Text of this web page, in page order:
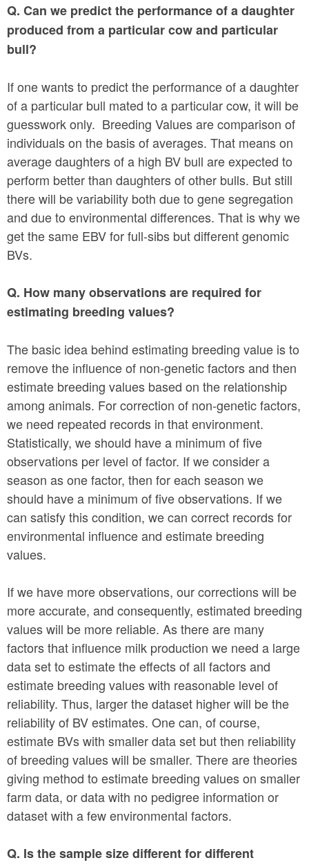
Q. Can we predict the performance of a daughter
produced from a particular cow and particular
bull?
If one wants to predict the performance of a daughter
of a particular bull mated to a particular cow, it will be
guesswork only. Breeding Values are comparison of
individuals on the basis of averages. That means on
average daughters of a high BV bull are expected to
perform better than daughters of other bulls. But still
there will be variability both due to gene segregation
and due to environmental differences. That is why we
get the same EBV for full-sibs but different genomic
BVs.
Q. How many observations are required for
estimating breeding values?
The basic idea behind estimating breeding value is to
remove the influence of non-genetic factors and then
estimate breeding values based on the relationship
among animals. For correction of non-genetic factors,
we need repeated records in that environment.
Statistically, we should have a minimum of five
observations per level of factor. If we consider a
season as one factor, then for each season we
should have a minimum of five observations. If we
can satisfy this condition, we can correct records for
environmental influence and estimate breeding
values.
If we have more observations, our corrections will be
more accurate, and consequently, estimated breeding
values will be more reliable. As there are many
factors that influence milk production we need a large
data set to estimate the effects of all factors and
estimate breeding values with reasonable level of
reliability. Thus, larger the dataset higher will be the
reliability of BV estimates. One can, of course,
estimate BVs with smaller data set but then reliability
of breeding values will be smaller. There are theories
giving method to estimate breeding values on smaller
farm data, or data with no pedigree information or
dataset with a few environmental factors.
Q. Is the sample size different for different